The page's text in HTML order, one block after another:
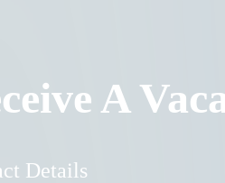
A
Details